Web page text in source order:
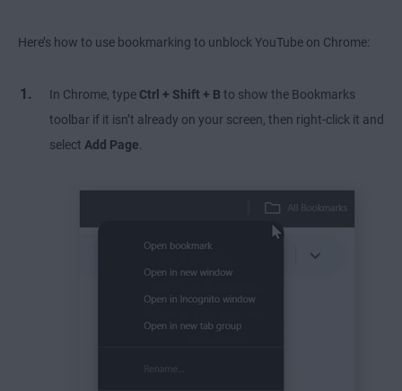
Here’s how to use bookmarking to unblock YouTube on Chrome:
In Chrome, type Ctrl + Shift + B to show the Bookmarks
toolbar if it isn’t already on your screen, then right-click it and
select Add Page.